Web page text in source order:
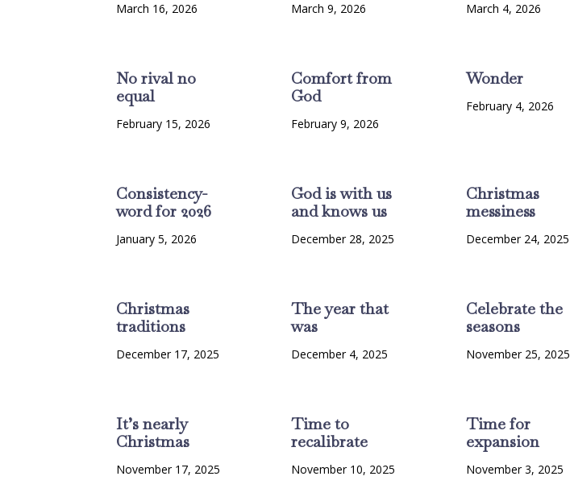
March 16, 2026 March 9, 2026 March 4, 2026
No rival no
equal
February 15, 2026
Comfort from
God
February 9, 2026
Wonder
February 4, 2026
Consistency-
word for 2026
January 5, 2026
God is with us
and knows us
December 28, 2025
Christmas
messiness
December 24, 2025
Christmas
traditions
December 17, 2025
The year that
was
December 4, 2025
Celebrate the
seasons
November 25, 2025
It’s nearly
Christmas
November 17, 2025
Time to
recalibrate
November 10, 2025
Time for
expansion
November 3, 2025